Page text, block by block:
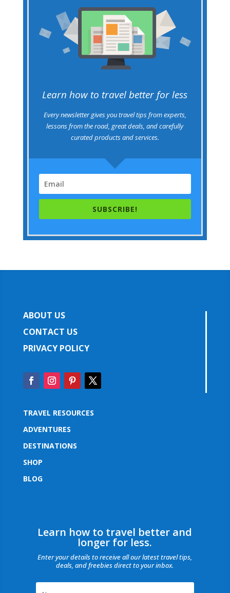
Learn how to travel better for less
Every newsletter gives you travel tips from experts,
lessons from the road, great deals, and carefully
curated products and services.
SUBSCRIBE!
ABOUT US
CONTACT US
PRIVACY POLICY
TRAVEL RESOURCES
ADVENTURES
DESTINATIONS
SHOP
BLOG
Learn how to travel better and
longer for less.
Enter your details to receive all our latest travel tips,
deals, and freebies direct to your inbox.